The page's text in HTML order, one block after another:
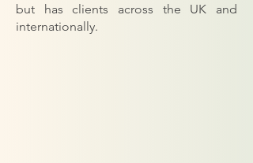
but has clients across the UK and
internationally.